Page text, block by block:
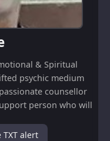
& Spiritual
psychic medium
counsellor
person who will
TXT alert